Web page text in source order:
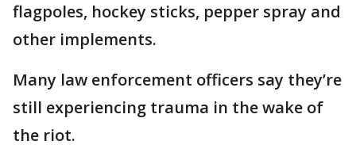
flagpoles, hockey sticks, pepper spray and
other implements.
Many law enforcement officers say they’re
still experiencing trauma in the wake of
the riot.